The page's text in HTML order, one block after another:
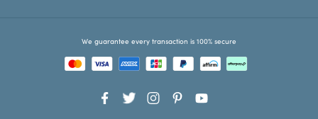
We guarantee every transaction is 100% secure